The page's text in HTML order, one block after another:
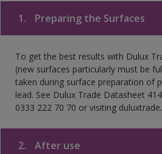
1. Preparing the Surfaces
To get the best results with Dulux
(new surfaces particularly must be
taken during surface preparation of
lead. See Dulux Trade Datasheet
0333 222 70 70 or visiting
2. After use